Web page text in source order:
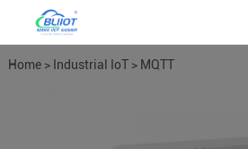
Home> Industrial IoT> MQTT